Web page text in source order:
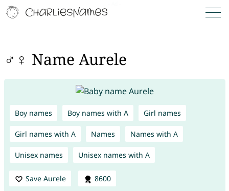
♂♀ Name Aurele
Boy names Boy names with A Girl names
Girl names with A Names Names with A
Unisex names Unisex names with A
Save Aurele 8600